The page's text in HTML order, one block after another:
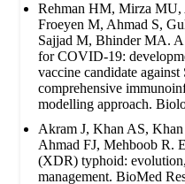
Rehman HM, Mirza
Froeyen M, Ahmad S,
Sajjad M, Bhinder MA.
for COVID-19:
vaccine candidate
comprehensive
modelling approach.
Akram J, Khan AS,
Ahmad FJ, Mehboob R.
(XDR) typhoid:
management. BioMed